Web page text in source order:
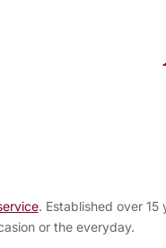
. Established over
or the everyday.